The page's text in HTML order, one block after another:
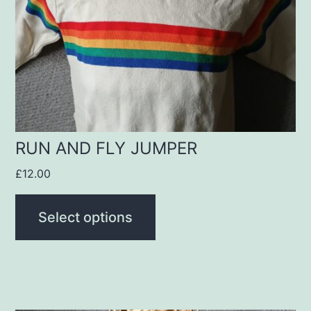
RUN AND FLY JUMPER
£12.00
Select options
options
may
be
chosen
on
the
product
page